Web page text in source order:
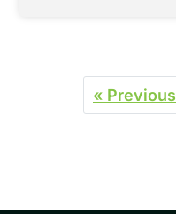
« Previous